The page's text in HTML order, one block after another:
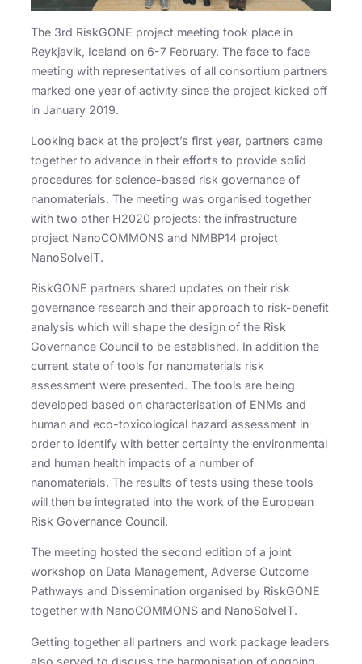
The 3rd RiskGONE project meeting took place in
Reykjavik, Iceland on 6-7 February. The face to face
meeting with representatives of all consortium partners
marked one year of activity since the project kicked off
in January 2019.
Looking back at the project’s first year, partners came
together to advance in their efforts to provide solid
procedures for science-based risk governance of
nanomaterials. The meeting was organised together
with two other H2020 projects: the infrastructure
project NanoCOMMONS and NMBP14 project
NanoSolveIT.
RiskGONE partners shared updates on their risk
governance research and their approach to risk-benefit
analysis which will shape the design of the Risk
Governance Council to be established. In addition the
current state of tools for nanomaterials risk
assessment were presented. The tools are being
developed based on characterisation of ENMs and
human and eco-toxicological hazard assessment in
order to identify with better certainty the environmental
and human health impacts of a number of
nanomaterials. The results of tests using these tools
will then be integrated into the work of the European
Risk Governance Council.
The meeting hosted the second edition of a joint
workshop on Data Management, Adverse Outcome
Pathways and Dissemination organised by RiskGONE
together with NanoCOMMONS and NanoSolveIT.
Getting together all partners and work package leaders
also served to discuss the harmonisation of ongoing